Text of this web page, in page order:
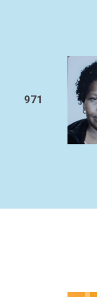
971